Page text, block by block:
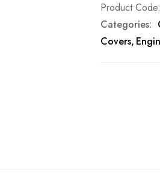
Product Code
Categories:
Covers